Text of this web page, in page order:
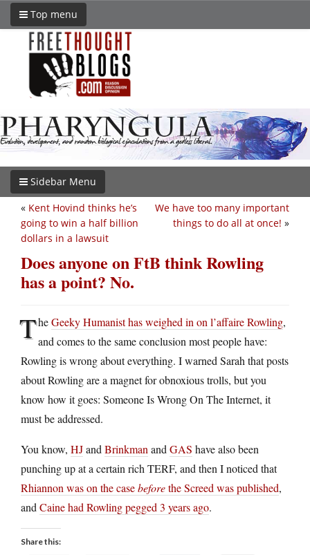
Top menu
Sidebar Menu
We have too many important
things to do all at once! »
« Kent Hovind thinks he’s
going to win a half billion
dollars in a lawsuit
Does anyone on FtB think Rowling
has a point? No.
TheGeeky Humanist has weighed in on l’affaire Rowling,
and comes to the same conclusion most people have:
Rowling is wrong about everything. I warned Sarah that posts
about Rowling are a magnet for obnoxious trolls, but you
know how it goes: Someone Is Wrong On The Internet, it
must be addressed.
You know, HJand Brinkman and GAS have also been
punching up at a certain rich TERF, and then I noticed that
Rhiannon was on the casebeforethe Screed was published,
and Caine had Rowling pegged 3 years ago.
Share this: